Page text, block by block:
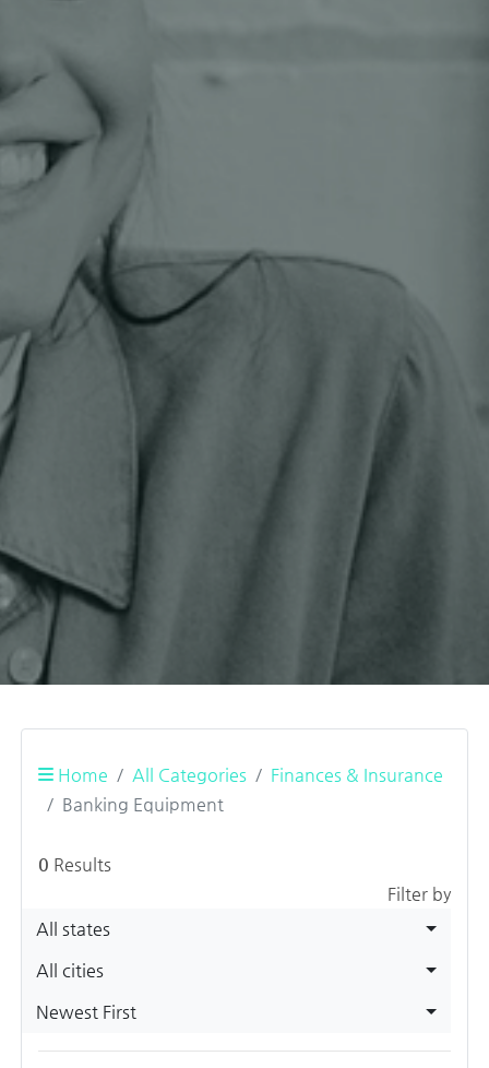
Home All Categories
Finances & Insurance
Banking Equipment
0 Results
Filter by
All states
All cities
Newest First